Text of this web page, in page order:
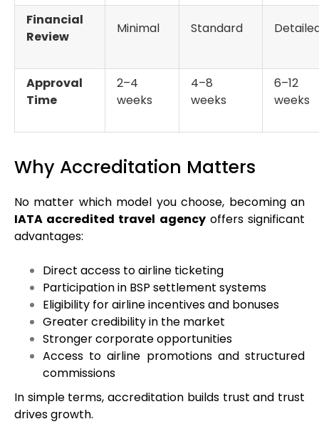
Financial
Review
Minimal Standard
Approval
Time
2–4
weeks
4–8
weeks
6–12
weeks
Why Accreditation Matters
No matter which model you choose, becoming an
IATA accredited travel agencyoffers significant
advantages:
Direct access to airline ticketing
Participation in BSP settlement systems
Eligibility for airline incentives and bonuses
Greater credibility in the market
Stronger corporate opportunities
Access to airline promotions and structured
commissions
In simple terms, accreditation builds trust and trust
drives growth.